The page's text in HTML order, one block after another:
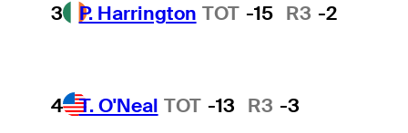
3 P. Harrington TOT -15 R3 -2
4 T. O'Neal TOT -13 R3 -3